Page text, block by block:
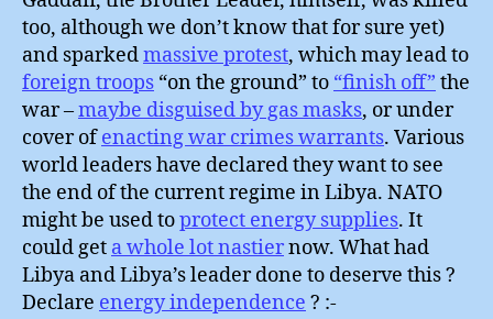
too, although we don’t know that for sure yet)
and sparkedmassive protest, which may lead to
foreign troops “on the ground” to “finish off” the
war –maybe disguised by gas masks, or under
cover ofenacting war crimes warrants. Various
world leaders have declared they want to see
the end of the current regime in Libya. NATO
might be used toprotect energy supplies. It
could get a whole lot nastiernow. What had
Libya and Libya’s leader done to deserve this ?
Declare energy independence ? :-